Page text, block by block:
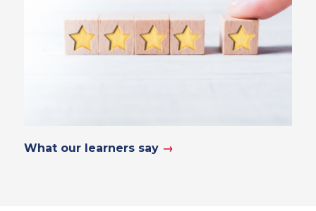
What our learners say →